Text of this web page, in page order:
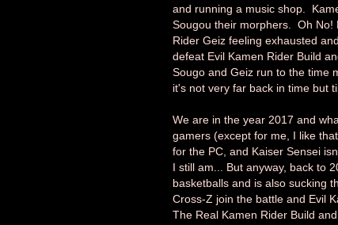
and running a music shop.
Sougou their morphers. Oh No!
Rider Geiz feeling exhausted
defeat Evil Kamen Rider Build
Sougo and Geiz run to the time
it's not very far back in time but
We are in the year 2017 and
gamers (except for me, I like
for the PC, and Kaiser Sensei
I still am... But anyway, back to
basketballs and is also sucking
Cross-Z join the battle and Evil
The Real Kamen Rider Build